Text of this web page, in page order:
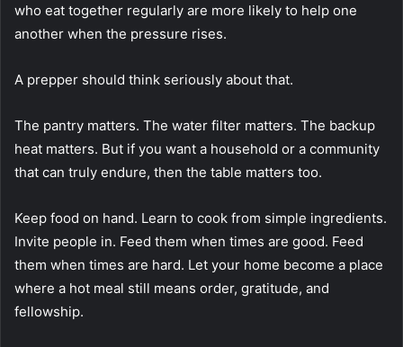
who eat together regularly are more likely to help one
another when the pressure rises.
A prepper should think seriously about that.
The pantry matters. The water filter matters. The backup
heat matters. But if you want a household or a community
that can truly endure, then the table matters too.
Keep food on hand. Learn to cook from simple ingredients.
Invite people in. Feed them when times are good. Feed
them when times are hard. Let your home become a place
where a hot meal still means order, gratitude, and
fellowship.